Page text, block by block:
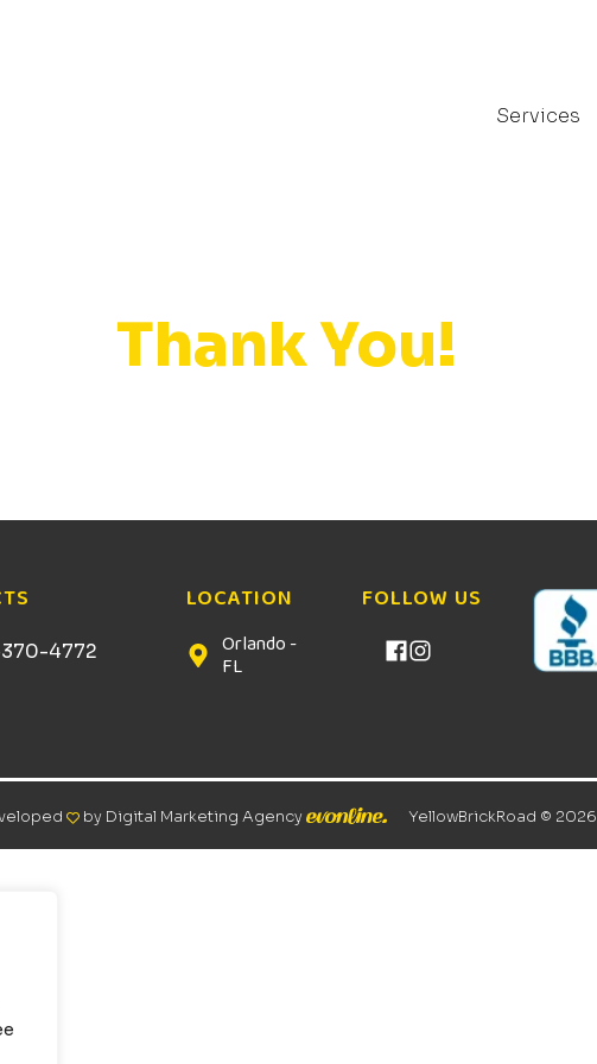
Services
Thank You!
4772
LOCATION
Orlando -
FL
FOLLOW US
by Digital Marketing Agency YellowBrickRoad © 2026